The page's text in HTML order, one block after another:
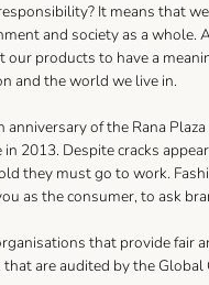
It means that
and society as a whole.
our products to have a
and the world we live in.
anniversary of the Rana
2013. Despite cracks
they must go to work.
as the consumer, to ask
that provide fair
are audited by the Global